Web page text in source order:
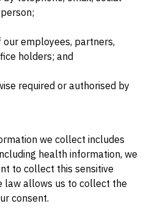
our employees, partners,
holders; and
required or authorised by
we collect includes
health information, we
to collect this sensitive
law allows us to collect the
consent.